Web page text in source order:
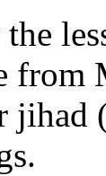
from
jihad